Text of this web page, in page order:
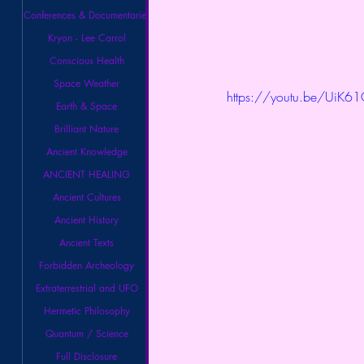
Conferences & Documentaries
Kryon - Lee Carrol
Conscious Health
Space Weather
Earth & Space
Brilliant Nature
Ancient Knowledge
ANCIENT HEALING
Ancient Cultures
Ancient History
Ancient Texts
Forbidden Archeology
Extraterrestrial and UFO
Hermetic Philosophy
Quantum / Science
Full Disclosure
https://youtu.be/